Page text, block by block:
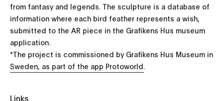
from fantasy and legends. The sculpture is a database of
information where each bird feather represents a wish,
submitted to the AR piece in the Grafikens Hus museum
application.
*The project is commissioned by Grafikens Hus Museum in
Sweden, as part of the app Protoworld.
Links